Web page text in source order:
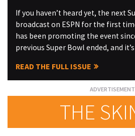
If you haven’t heard yet, the next
broadcast on ESPN for the first
has been promoting the event
previous Super Bowl ended, and
READ THE FULL ISSUE
THE